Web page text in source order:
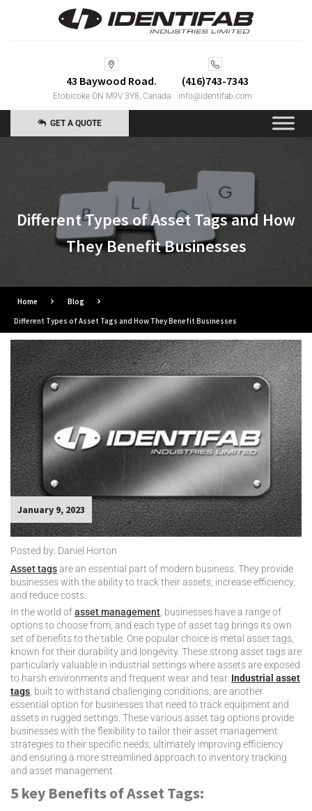
43 Baywood Road.
Etobicoke ON M9V 3Y8, Canada
(416)743-7343
info@identifab.com
GET A QUOTE
Different Types of Asset Tags and How
They Benefit Businesses
Home
Blog
Different Types of Asset Tags and How They Benefit Businesses
January 9, 2023
Posted by: Daniel Horton
Asset tagsare an essential part of modern business. They provide
businesses with the ability to track their assets, increase efficiency,
and reduce costs.
In the world ofasset management , businesses have a range of
options to choose from, and each type of asset tag brings its own
set of benefits to the table. One popular choice is metal asset tags,
known for their durability and longevity. These strong asset tags are
particularly valuable in industrial settings where assets are exposed
to harsh environments and frequent wear and tear. Industrial asset
tags , built to withstand challenging conditions, are another
essential option for businesses that need to track equipment and
assets in rugged settings. These various asset tag options provide
businesses with the flexibility to tailor their asset management
strategies to their specific needs, ultimately improving efficiency
and ensuring a more streamlined approach to inventory tracking
and asset management.
5 key Benefits of Asset Tags: